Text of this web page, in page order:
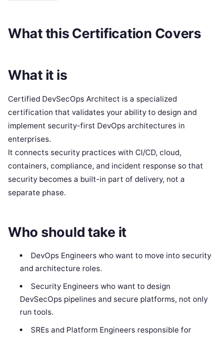
What this Certification Covers
What it is
Certified DevSecOps Architect is a specialized
certification that validates your ability to design and
implement security-first DevOps architectures in
enterprises.
It connects security practices with CI/CD, cloud,
containers, compliance, and incident response so that
security becomes a built-in part of delivery, not a
separate phase.
Who should take it
DevOps Engineers who want to move into security
and architecture roles.
Security Engineers who want to design
DevSecOps pipelines and secure platforms, not only
run tools.
SREs and Platform Engineers responsible for